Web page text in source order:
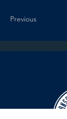
Previous